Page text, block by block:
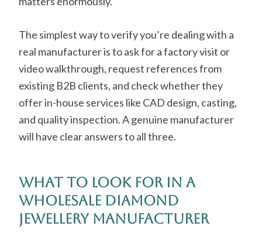
The simplest way to verify you’re dealing with a
real manufacturer is to ask for a factory visit or
video walkthrough, request references from
existing B2B clients, and check whether they
offer in-house services like CAD design, casting,
and quality inspection. A genuine manufacturer
will have clear answers to all three.
What to Look for in a
Wholesale Diamond
Jewellery Manufacturer